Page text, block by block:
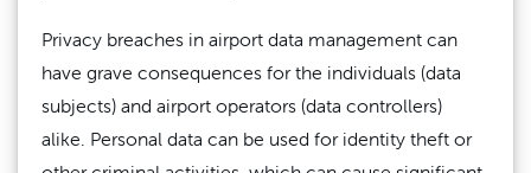
Privacy breaches in airport data management can
have grave consequences for the individuals (data
subjects) and airport operators (data controllers)
alike. Personal data can be used for identity theft or